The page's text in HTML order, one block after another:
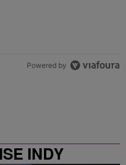
Powered by
INDY